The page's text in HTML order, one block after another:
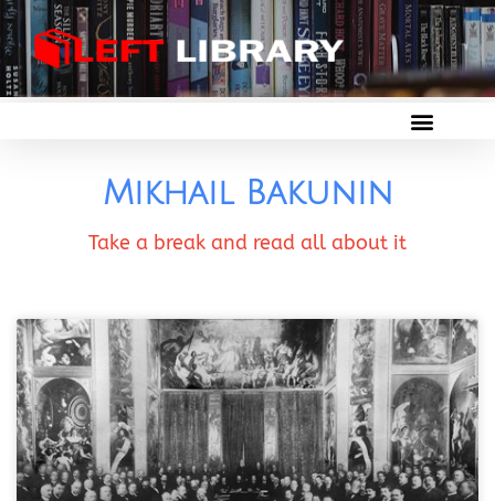
Mikhail Bakunin
Take a break and read all about it